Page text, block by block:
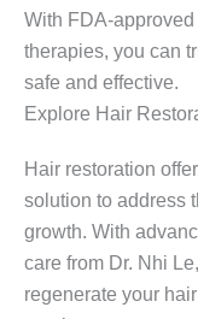
With FDA-
therapies, you can
safe and effective.
Explore Hair
Hair restoration
solution to address
growth. With
care from Dr. Nhi
regenerate your